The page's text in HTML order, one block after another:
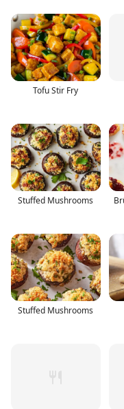
Tofu Stir Fry
Stuffed Mushrooms
Stuffed Mushrooms